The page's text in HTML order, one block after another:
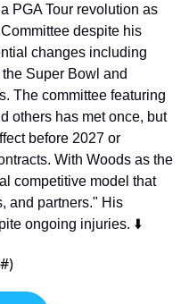
PGA Tour revolution as
despite his
changes including
Super Bowl and
The committee featuring
others has met once, but
before 2027 or
With Woods as the
competitive model that
and partners." His
ongoing injuries. ⬇️
)